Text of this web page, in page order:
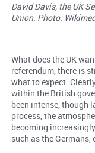
David Davis, the UK
Union. Photo:
What does the UK
referendum, there is
what to expect.
within the British
been intense, though
process, the
becoming
such as the